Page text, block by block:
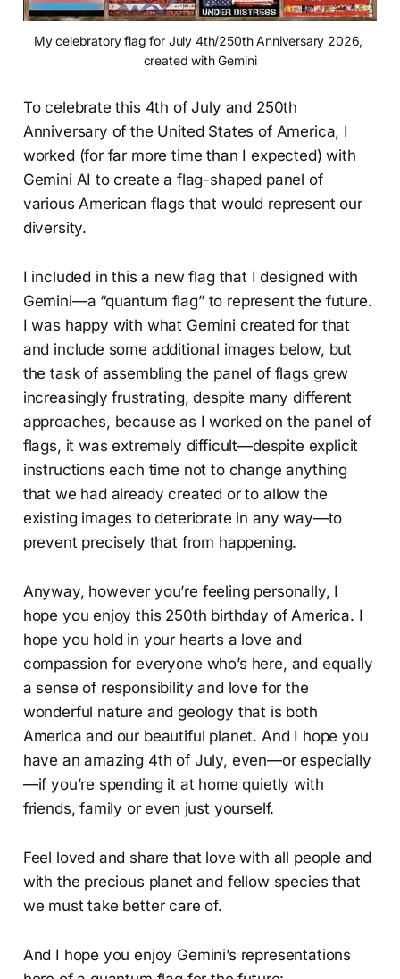
My celebratory flag for July 4th/250th Anniversary 2026,
created with Gemini
To celebrate this 4th of July and 250th
Anniversary of the United States of America, I
worked (for far more time than I expected) with
Gemini AI to create a flag-shaped panel of
various American flags that would represent our
diversity.
I included in this a new flag that I designed with
Gemini—a “quantum flag” to represent the future.
I was happy with what Gemini created for that
and include some additional images below, but
the task of assembling the panel of flags grew
increasingly frustrating, despite many different
approaches, because as I worked on the panel of
flags, it was extremely difficult—despite explicit
instructions each time not to change anything
that we had already created or to allow the
existing images to deteriorate in any way—to
prevent precisely that from happening.
Anyway, however you’re feeling personally, I
hope you enjoy this 250th birthday of America. I
hope you hold in your hearts a love and
compassion for everyone who’s here, and equally
a sense of responsibility and love for the
wonderful nature and geology that is both
America and our beautiful planet. And I hope you
have an amazing 4th of July, even—or especially
—if you’re spending it at home quietly with
friends, family or even just yourself.
Feel loved and share that love with all people and
with the precious planet and fellow species that
we must take better care of.
And I hope you enjoy Gemini’s representations